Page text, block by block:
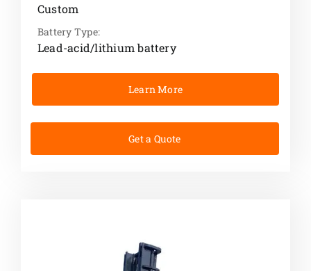
Custom
Battery Type:
Lead-acid/lithium battery
Learn More
Get a Quote